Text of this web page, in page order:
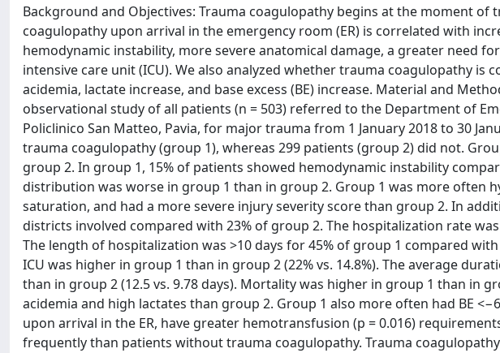
Background and Objectives: Trauma coagulopathy begins at the moment of
coagulopathy upon arrival in the emergency room (ER) is correlated with
hemodynamic instability, more severe anatomical damage, a greater need
intensive care unit (ICU). We also analyzed whether trauma coagulopathy is
acidemia, lactate increase, and base excess (BE) increase. Material and
observational study of all patients (n = 503) referred to the Department of
Policlinico San Matteo, Pavia, for major trauma from 1 January 2018 to 30
trauma coagulopathy (group 1), whereas 299 patients (group 2) did not.
group 2. In group 1, 15% of patients showed hemodynamic instability
distribution was worse in group 1 than in group 2. Group 1 was more often
saturation, and had a more severe injury severity score than group 2. In
districts involved compared with 23% of group 2. The hospitalization rate
The length of hospitalization was >10 days for 45% of group 1 compared
ICU was higher in group 1 than in group 2 (22% vs. 14.8%). The average
than in group 2 (12.5 vs. 9.78 days). Mortality was higher in group 1 than in
acidemia and high lactates than group 2. Group 1 also more often had BE
upon arrival in the ER, have greater hemotransfusion (p = 0.016)
frequently than patients without trauma coagulopathy. Trauma